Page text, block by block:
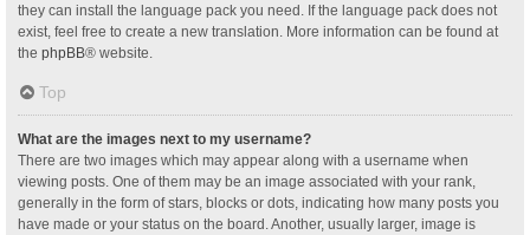
they can install the language pack you need. If the language pack does not
exist, feel free to create a new translation. More information can be found at
the phpBB® website.
Top
What are the images next to my username?
There are two images which may appear along with a username when
viewing posts. One of them may be an image associated with your rank,
generally in the form of stars, blocks or dots, indicating how many posts you
have made or your status on the board. Another, usually larger, image is